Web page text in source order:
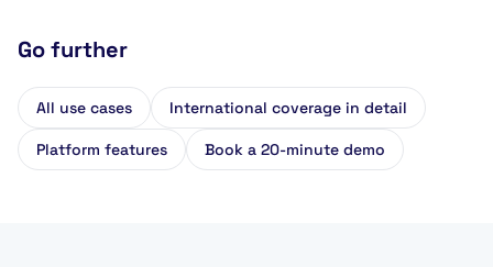
Go further
All use cases International coverage in detail
Platform features Book a 20-minute demo